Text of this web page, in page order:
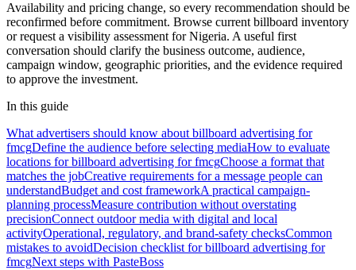
Availability and pricing change, so every recommendation should be
reconfirmed before commitment. Browse current billboard inventory
or request a visibility assessment for Nigeria. A useful first
conversation should clarify the business outcome, audience,
campaign window, geographic priorities, and the evidence required
to approve the investment.
In this guide
What advertisers should know about billboard advertising for
fmcgDefine the audience before selecting mediaHow to evaluate
locations for billboard advertising for fmcgChoose a format that
matches the jobCreative requirements for a message people can
understandBudget and cost frameworkA practical campaign-
planning processMeasure contribution without overstating
precisionConnect outdoor media with digital and local
activityOperational, regulatory, and brand-safety checksCommon
mistakes to avoidDecision checklist for billboard advertising for
fmcgNext steps with PasteBoss